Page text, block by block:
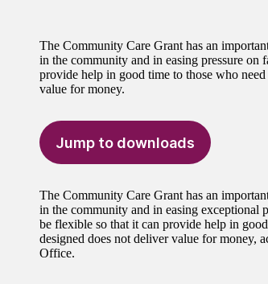
The Community Care Grant has an
in the community and in easing pressure on
provide help in good time to those who
value for money.
Jump to downloads
The Community Care Grant has an
in the community and in easing exceptional
be flexible so that it can provide help in
designed does not deliver value for money,
Office.